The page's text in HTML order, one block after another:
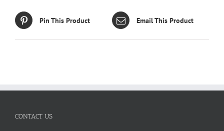
Pin This Product Email This Product
CONTACT US